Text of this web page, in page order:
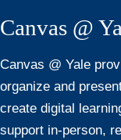
Canvas @
Canvas @ Yale
organize and
create digital
support in-person,